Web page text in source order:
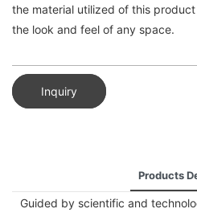
the material utilized of this
the look and feel of any space.
Inquiry
Products
Guided by scientific and